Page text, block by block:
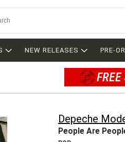
NEW RELEASES PRE-
Depeche
People Are